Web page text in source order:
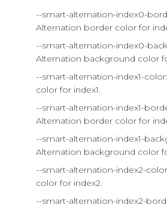
--smart-alternation-index0-
Alternation border color for
--smart-alternation-index0-
Alternation background color
--smart-alternation-index1-
color for index1.
--smart-alternation-index1-
Alternation border color for
--smart-alternation-index1-
Alternation background color
--smart-alternation-index2-
color for index2.
--smart-alternation-index2-